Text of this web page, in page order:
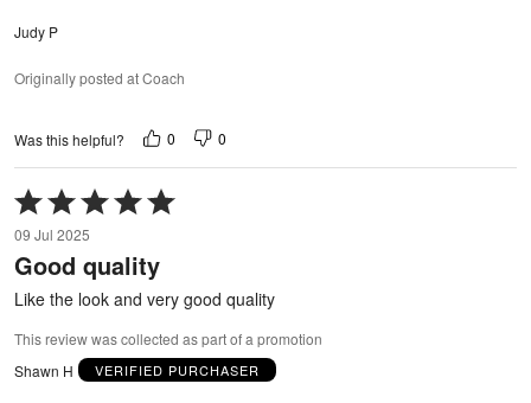
Judy P
Originally posted at Coach
Was this helpful? 0 0
Rated
5
out
of
5
09 Jul 2025
Good quality
Like the look and very good quality
This review was collected as part of a promotion
Shawn H
VERIFIED PURCHASER